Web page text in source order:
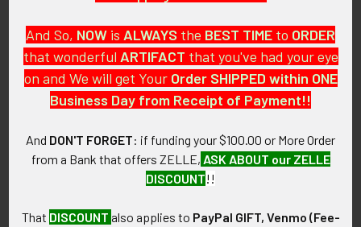
PO Box 7875
Apache Junction, AZ 85178
Call us at 603 501 8540
Email Us
And So, NOW is ALWAYS the BEST TIME to ORDER
that wonderful ARTIFACT that you've had your eye
on and We will get Your Order SHIPPED within ONE
Business Day from Receipt of Payment!!
And DON'T FORGET: if funding your $100.00 or More Order
from a Bank that offers ZELLE, ASK ABOUT our ZELLE
DISCOUNT!!
That DISCOUNT also applies to PayPal GIFT, Venmo (Fee-